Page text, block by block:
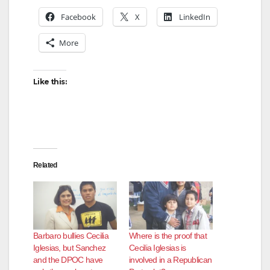
Facebook X LinkedIn
More
Like this:
Related
Barbaro bullies Cecilia
Iglesias, but Sanchez
and the DPOC have
Where is the proof that
Cecilia Iglesias is
involved in a Republican